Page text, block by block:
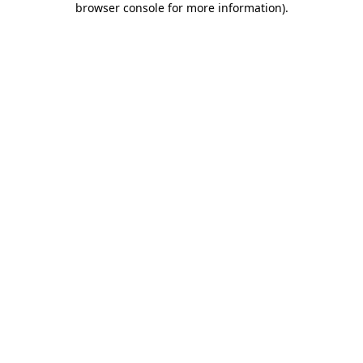
browser console for more information).